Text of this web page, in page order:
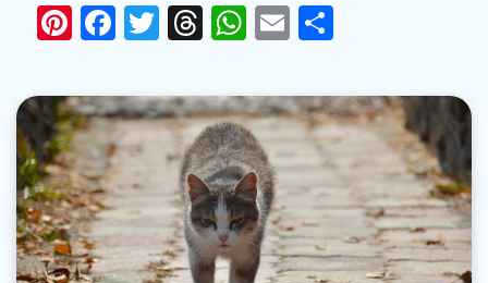
Pinterest
Facebook
Twitter
Threads
WhatsApp
Email